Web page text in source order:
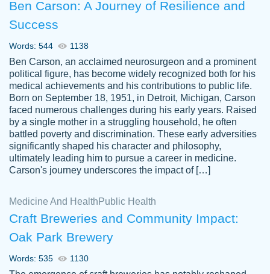
Jordan
A.
Friendly writers who go above and beyond
for their clients. It's a great service to use
specially if your in a jam.
Feb 15th, 2022
Ben Carson: A Journey of Resilience and
Success
Words: 544 1138
Ben Carson, an acclaimed neurosurgeon and a prominent
political figure, has become widely recognized both for his
medical achievements and his contributions to public life.
Born on September 18, 1951, in Detroit, Michigan, Carson
faced numerous challenges during his early years. Raised
by a single mother in a struggling household, he often
battled poverty and discrimination. These early adversities
significantly shaped his character and philosophy,
ultimately leading him to pursue a career in medicine.
Carson's journey underscores the impact of […]
Medicine And Health Public Health
Craft Breweries and Community Impact:
Oak Park Brewery
Words: 535 1130